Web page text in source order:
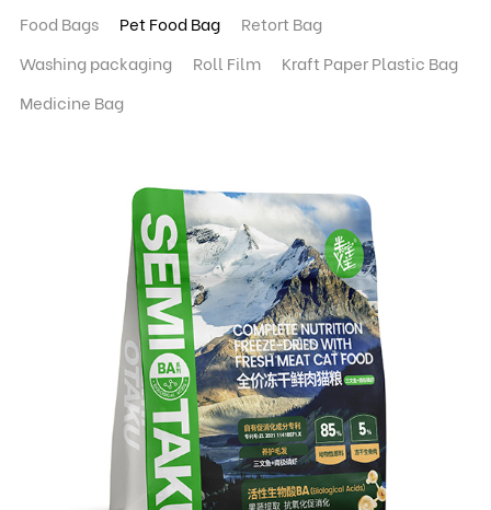
Food Bags Pet Food Bag
Retort Bag
Washing packaging
Roll Film
Kraft Paper Plastic Bag
Medicine Bag